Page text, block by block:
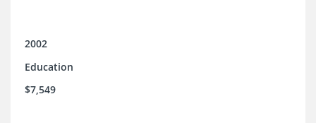
2002
Education
$7,549